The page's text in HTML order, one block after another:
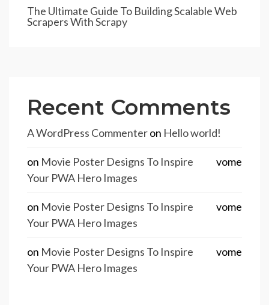
The Ultimate Guide To Building Scalable Web
Scrapers With Scrapy
Recent Comments
A WordPress Commenteron Hello world!
vome
on Movie Poster Designs To Inspire
Your PWA Hero Images
vome
on Movie Poster Designs To Inspire
Your PWA Hero Images
vome
on Movie Poster Designs To Inspire
Your PWA Hero Images